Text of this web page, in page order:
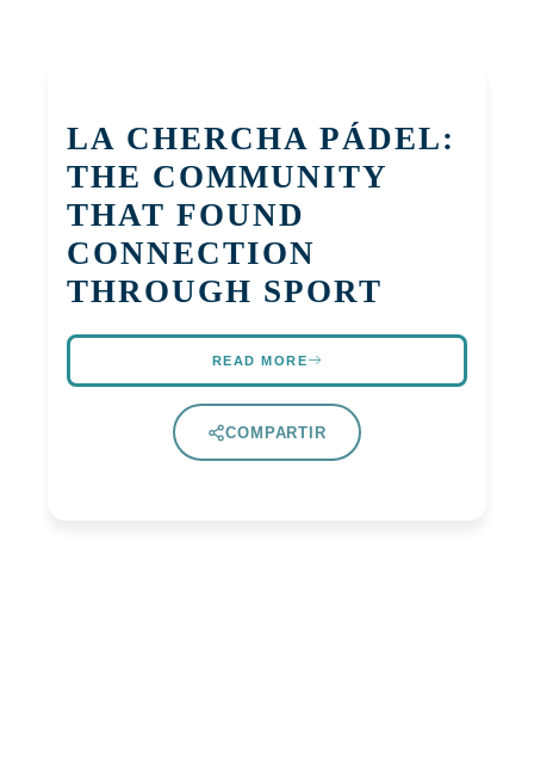
LA CHERCHA PÁDEL:
THE COMMUNITY
THAT FOUND
CONNECTION
THROUGH SPORT
READ MORE
COMPARTIR